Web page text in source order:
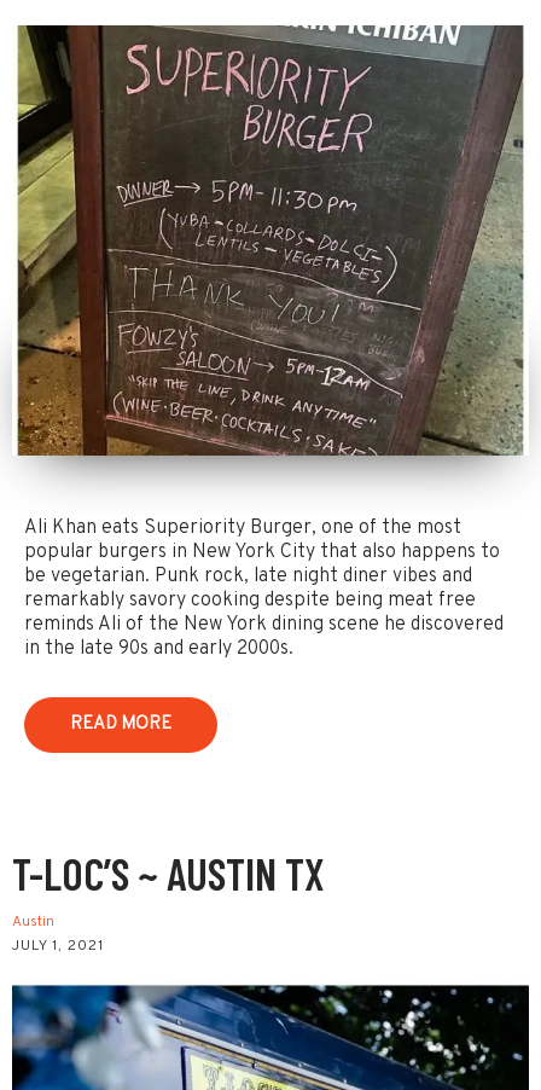
Ali Khan eats Superiority Burger, one of the most
popular burgers in New York City that also happens to
be vegetarian. Punk rock, late night diner vibes and
remarkably savory cooking despite being meat free
reminds Ali of the New York dining scene he discovered
in the late 90s and early 2000s.
READ MORE
T-LOC’S ~ AUSTIN TX
Austin
JULY 1, 2021